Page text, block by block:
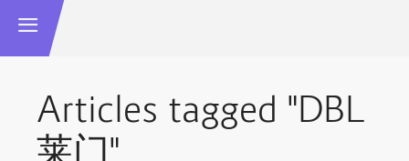
Articles tagged "DBL